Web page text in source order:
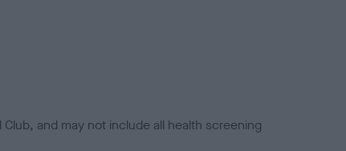
and may not include all health screening